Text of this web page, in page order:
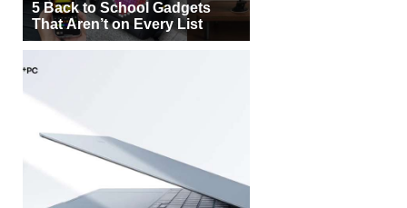
5 Back to School Gadgets
That Aren’t on Every List